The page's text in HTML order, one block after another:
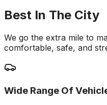
Best In The City
We go the extra mile to
comfortable, safe, and
Wide Range Of